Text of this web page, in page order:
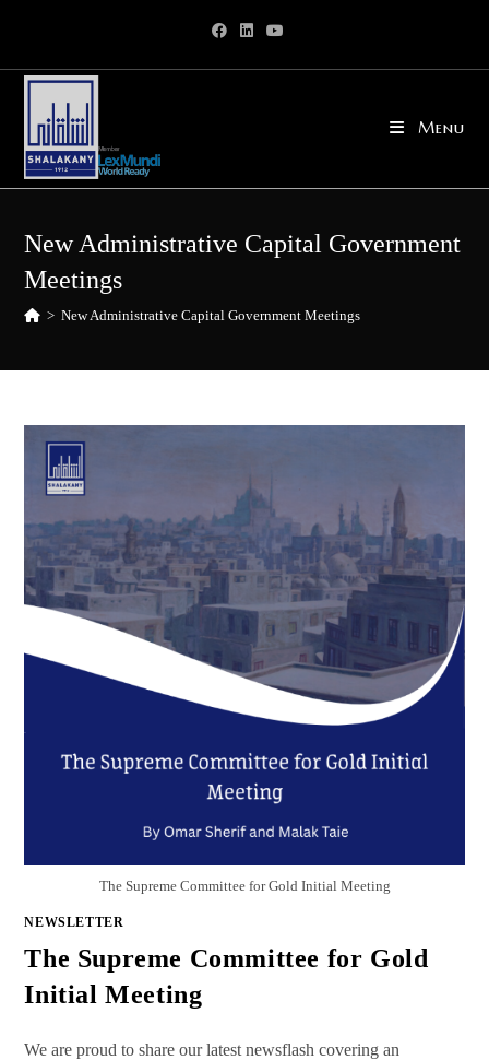
content
Menu
New Administrative Capital Government
Meetings
> New Administrative Capital Government Meetings
The Supreme Committee for Gold Initial Meeting
NEWSLETTER
The Supreme Committee for Gold
Initial Meeting
We are proud to share our latest newsflash covering an